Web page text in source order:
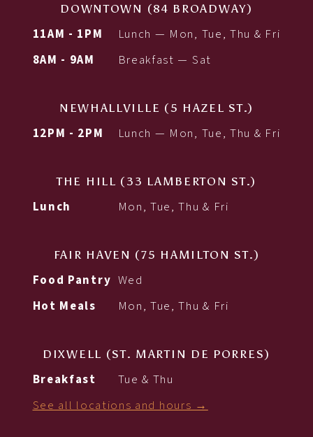
DOWNTOWN (84 BROADWAY)
11AM - 1PM
Lunch — Mon, Tue, Thu & Fri
8AM - 9AM
Breakfast — Sat
NEWHALLVILLE (5 HAZEL ST.)
12PM - 2PM Lunch — Mon, Tue, Thu & Fri
THE HILL (33 LAMBERTON ST.)
Lunch Mon, Tue, Thu & Fri
FAIR HAVEN (75 HAMILTON ST.)
Food Pantry Wed
Hot Meals
Mon, Tue, Thu & Fri
DIXWELL (ST. MARTIN DE PORRES)
Breakfast
Tue & Thu
See all locations and hours →